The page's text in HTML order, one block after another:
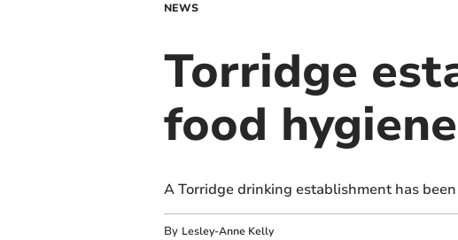
NEWS
Torridge
food
A Torridge drinking establishment has
By Lesley-Anne Kelly